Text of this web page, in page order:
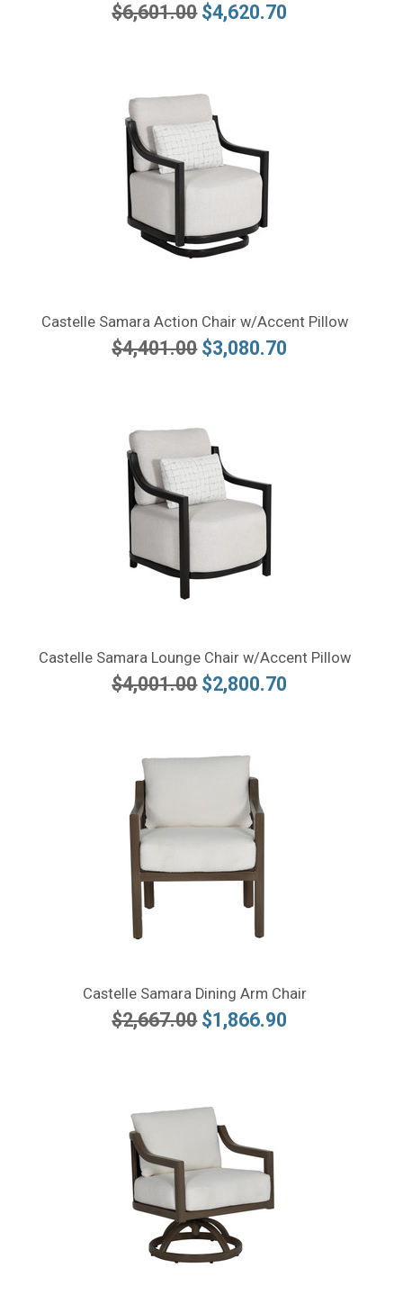
$6,601.00 $4,620.70
Castelle Samara Action Chair w/Accent Pillow
$4,401.00 $3,080.70
Castelle Samara Lounge Chair w/Accent Pillow
$4,001.00 $2,800.70
Castelle Samara Dining Arm Chair
$2,667.00 $1,866.90